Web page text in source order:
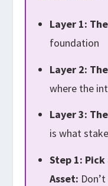
Layer 1:
foundation
Layer 2:
where the
Layer 3:
is what
Step 1:
Asset: